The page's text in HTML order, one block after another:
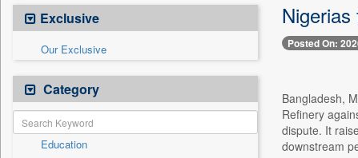
Exclusive
Our Exclusive
Category
Education
Posted On:
Bangladesh,
Refinery
dispute. It
downstream